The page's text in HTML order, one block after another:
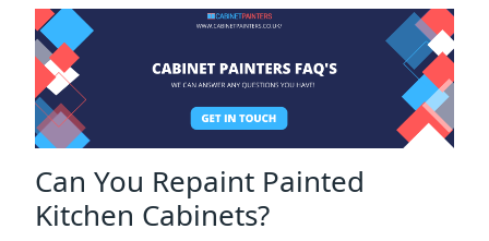
Can You Repaint Painted
Kitchen Cabinets?